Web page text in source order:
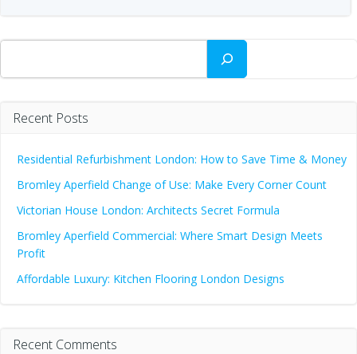
Search
Recent Posts
Residential Refurbishment London: How to Save Time & Money
Bromley Aperfield Change of Use: Make Every Corner Count
Victorian House London: Architects Secret Formula
Bromley Aperfield Commercial: Where Smart Design Meets
Profit
Affordable Luxury: Kitchen Flooring London Designs
Recent Comments